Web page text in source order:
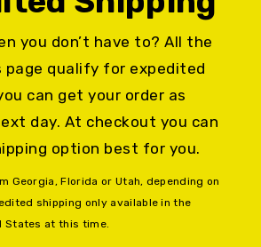
you don’t have to? All the
page qualify for expedited
can get your order as
day. At checkout you can
option best for you.
Georgia, Florida or Utah, depending on
shipping only available in the
States at this time.